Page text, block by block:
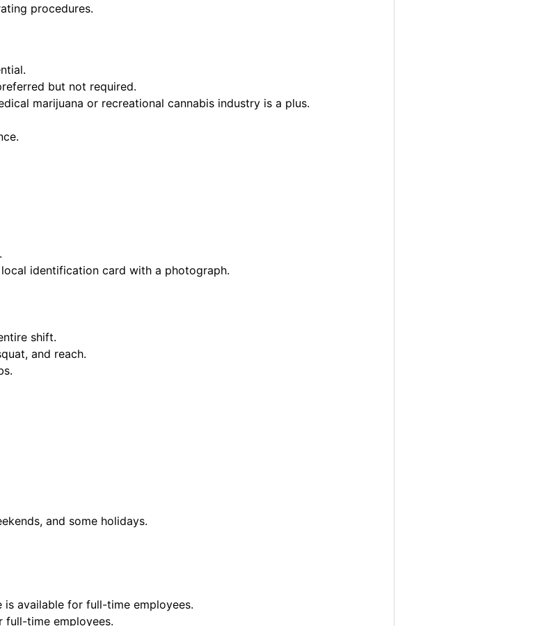
procedures.
but not required.
marijuana or recreational cannabis industry is a plus.
identification card with a photograph.
shift.
and reach.
and some holidays.
is available for full-time employees.
full-time employees.